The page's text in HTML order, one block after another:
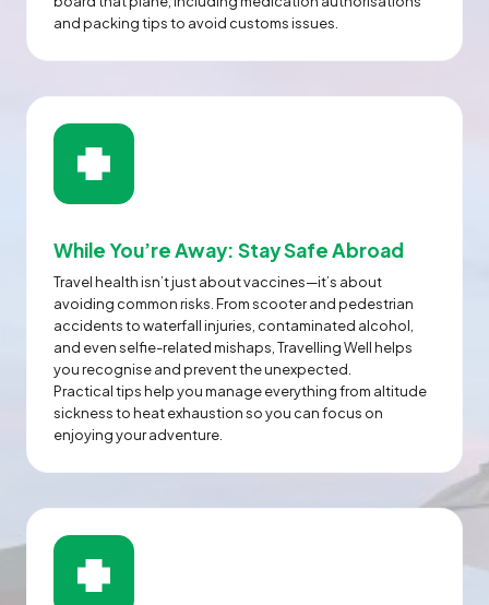
and packing tips to avoid customs issues.
While You’re Away: Stay Safe Abroad
Travel health isn’t just about vaccines—it’s about
avoiding common risks. From scooter and pedestrian
accidents to waterfall injuries, contaminated alcohol,
and even selfie-related mishaps, Travelling Well helps
you recognise and prevent the unexpected.
Practical tips help you manage everything from altitude
sickness to heat exhaustion so you can focus on
enjoying your adventure.